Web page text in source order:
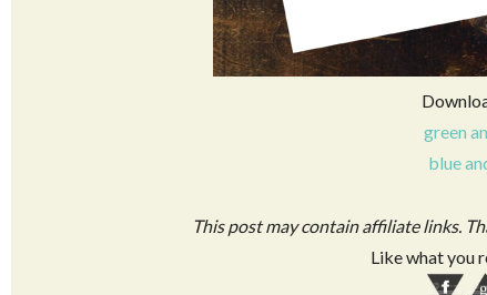
green
blue
This post may contain affiliate links.
Like what you